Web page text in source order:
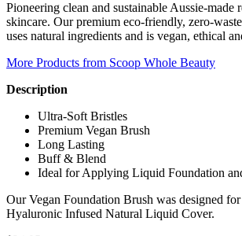
Pioneering clean and sustainable Aussie-made
skincare. Our premium eco-friendly, zero-
uses natural ingredients and is vegan, ethical
More Products from Scoop Whole Beauty
Description
Ultra-Soft Bristles
Premium Vegan Brush
Long Lasting
Buff & Blend
Ideal for Applying Liquid Foundation
Our Vegan Foundation Brush was designed
Hyaluronic Infused Natural Liquid Cover.